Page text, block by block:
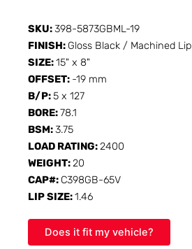
SKU:398-5873GBML-19
FINISH: Gloss Black / Machined Lip
SIZE:15" x 8"
OFFSET: -19 mm
B/P:5 x 127
BORE:78.1
BSM:3.75
LOAD RATING:2400
WEIGHT:20
CAP#: C398GB-65V
LIP SIZE:1.46
Does it fit my vehicle?